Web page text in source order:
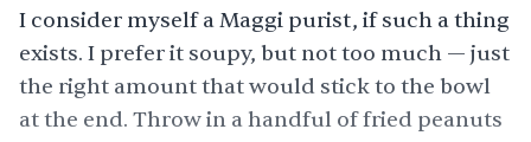
I consider myself a Maggi purist, if such a thing
exists. I prefer it soupy, but not too much — just
the right amount that would stick to the bowl
at the end. Throw in a handful of fried peanuts